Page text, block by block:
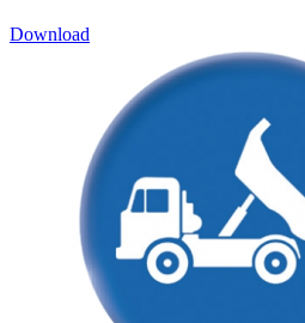
Download